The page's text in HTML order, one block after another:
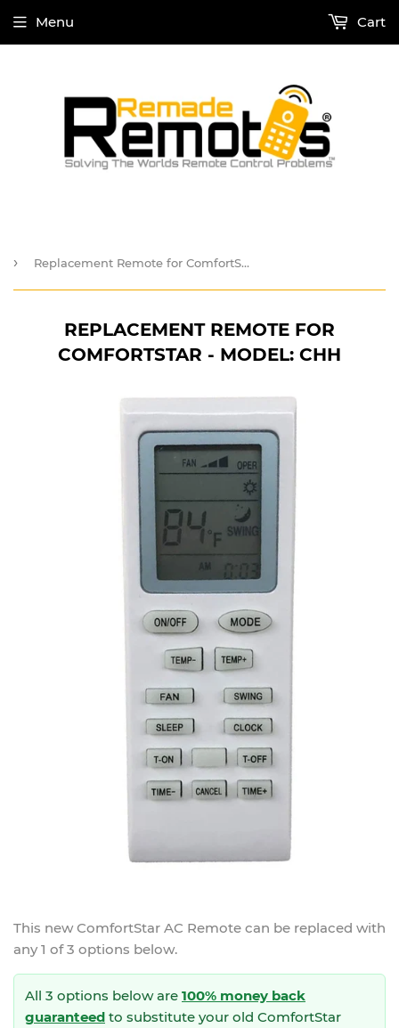
Menu Cart
› Replacement Remote for ComfortStar - Model: CHH
REPLACEMENT REMOTE FOR
COMFORTSTAR - MODEL: CHH
This newComfortStar AC Remote can be replaced with
any 1 of 3 options below.
All 3 options below are 100% money back
guaranteed to substitute your old ComfortStar